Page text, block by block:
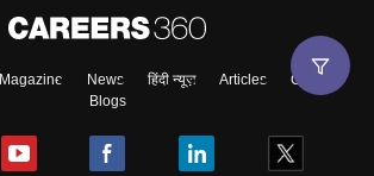
Magazine News हिंदी न्यूज़ Articles
Contact
Blogs